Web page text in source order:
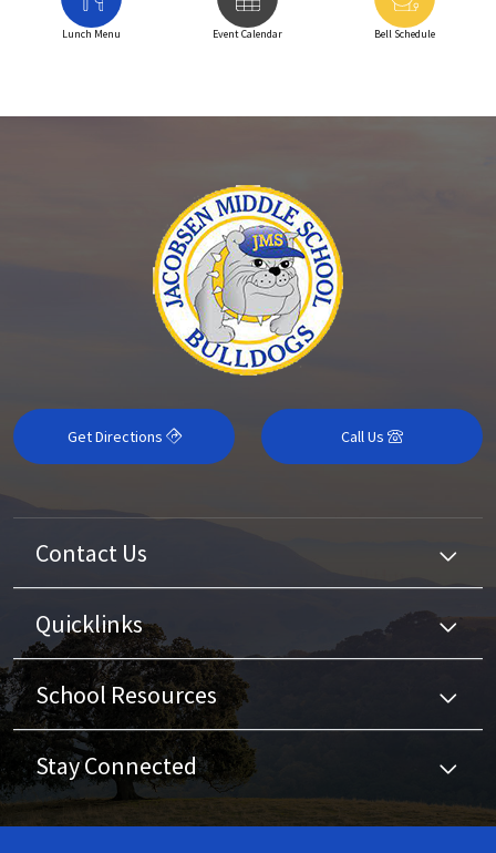
Lunch Menu Event Calendar Bell Schedule
Get Directions Call Us
Contact Us
Quicklinks
School Resources
Stay Connected